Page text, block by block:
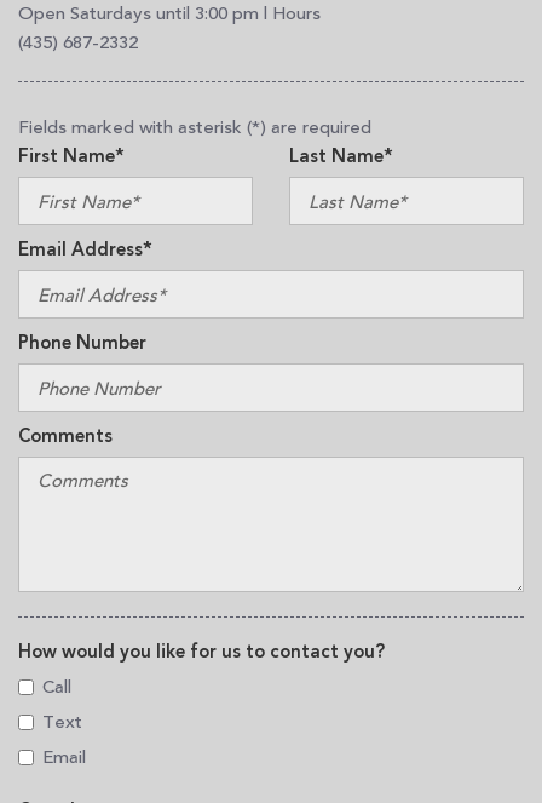
Open Saturdays until 3:00 pm | Hours
(435) 687-2332
Fields marked with asterisk (*) are required
First Name* Last Name*
Email Address*
Phone Number
Comments
How would you like for us to contact you?
Call
Text
Email